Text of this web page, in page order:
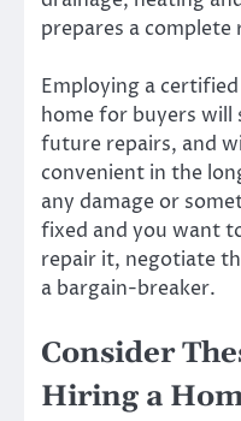
prepares a
Employing a
home for buyers will
future repairs, and
convenient in the
any damage or
fixed and you want
repair it, negotiate
a bargain-breaker.
Consider
Hiring a